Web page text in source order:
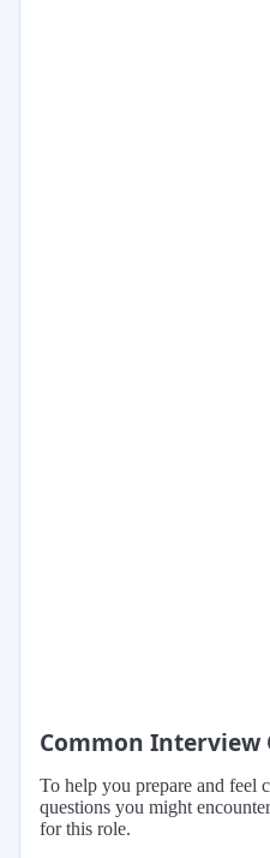
Common Interview
To help you prepare and feel
questions you might
for this role.